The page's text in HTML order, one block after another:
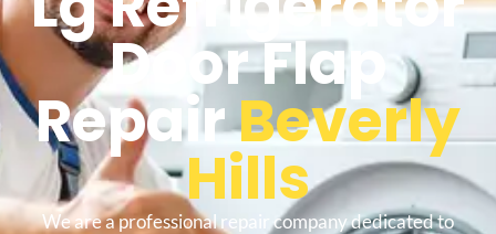
Door Flap
RepairBeverly
Hills
We are a professional repair company dedicated to